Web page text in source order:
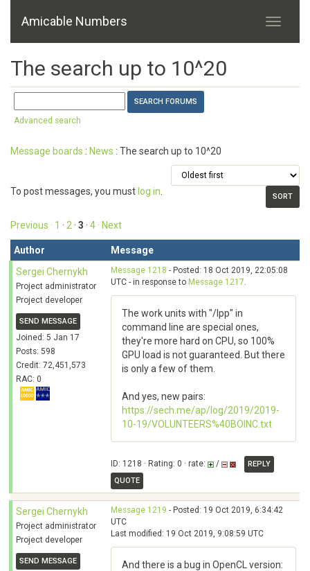
Amicable Numbers
The search up to 10^20
Advanced search
Message boards : News : The search up to 10^20
To post messages, you must log in
Previous · 1 · 2 · 3 · 4 · Next
Author
Message
Sergei Chernykh
Project administrator
Project developer
SEND MESSAGE
Joined: 5 Jan 17
Posts: 598
Credit: 72,451,573
RAC: 0
Message 1218 - Posted: 18 Oct 2019, 22:05:08
UTC - in response to Message 1217.
The work units with "/lpp" in
command line are special ones,
they're more hard on CPU, so 100%
GPU load is not guaranteed. But there
is only a few of them.
And yes, new pairs:
https://sech.me/ap/log/2019/2019-
10-19/VOLUNTEERS%40BOINC.txt
ID: 1218 · Rating: 0 · rate: /
REPLY
QUOTE
Sergei Chernykh
Project administrator
Project developer
SEND MESSAGE
Message 1219 - Posted: 19 Oct 2019, 6:34:42
UTC
Last modified: 19 Oct 2019, 9:08:59 UTC
And there is a bug in OpenCL version: